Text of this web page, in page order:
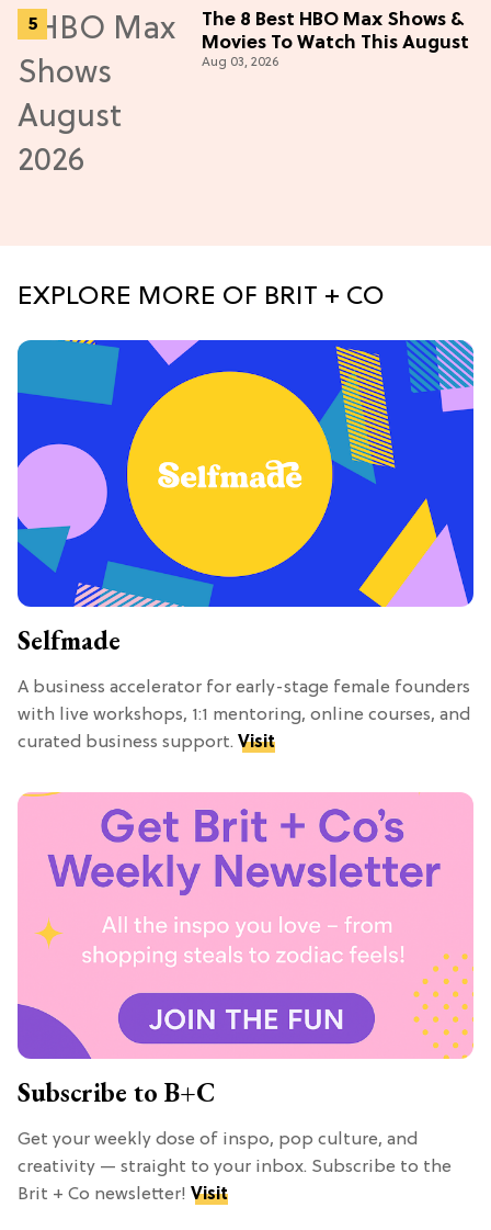
The 8 Best HBO Max Shows &
Movies To Watch This August
Aug 03, 2026
EXPLORE MORE OF BRIT + CO
Selfmade
A business accelerator for early-stage female founders
with live workshops, 1:1 mentoring, online courses, and
curated business support. Visit
Subscribe to B+C
Get your weekly dose of inspo, pop culture, and
creativity — straight to your inbox. Subscribe to the
Brit + Co newsletter! Visit